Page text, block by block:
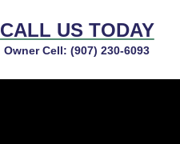
CALL US TODAY
Owner Cell:(907) 230-6093